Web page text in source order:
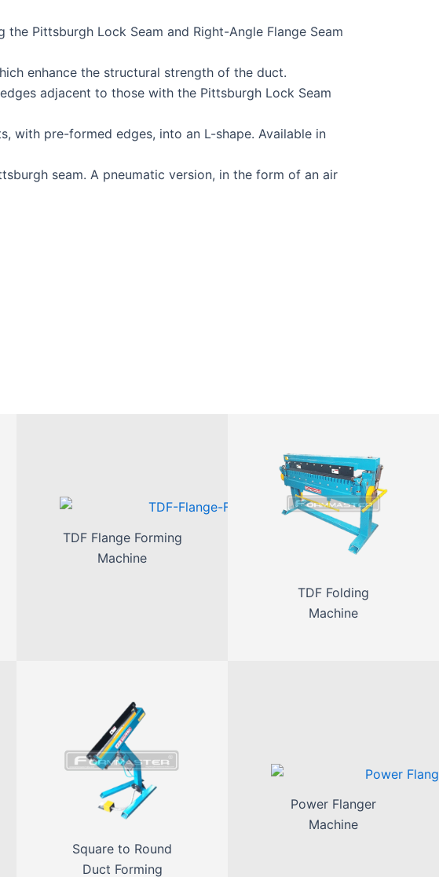
Pittsburgh Lock Seam and Right-Angle Flange Seam
enhance the structural strength of the duct.
adjacent to those with the Pittsburgh Lock Seam
with pre-formed edges, into an L-shape. Available in
seam. A pneumatic version, in the form of an air
TDF Flange Forming
Machine
TDF Folding
Machine
Square to Round
Duct Forming
Power Flanger
Machine